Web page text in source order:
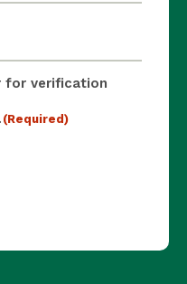
for verification
(Required)